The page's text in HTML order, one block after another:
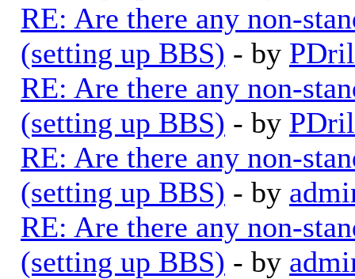
RE: Are there any non-
(setting up BBS) - by
RE: Are there any non-
(setting up BBS) - by
RE: Are there any non-
(setting up BBS) - by
RE: Are there any non-
(setting up BBS) - by